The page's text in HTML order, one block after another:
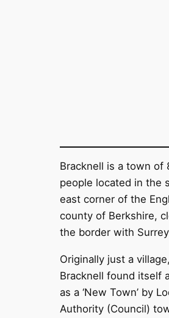
Bracknell is a town of
people located in the
east corner of the
county of Berkshire,
the border with
Originally just a village,
Bracknell found itself
as a ‘New Town’ by
Authority (Council)